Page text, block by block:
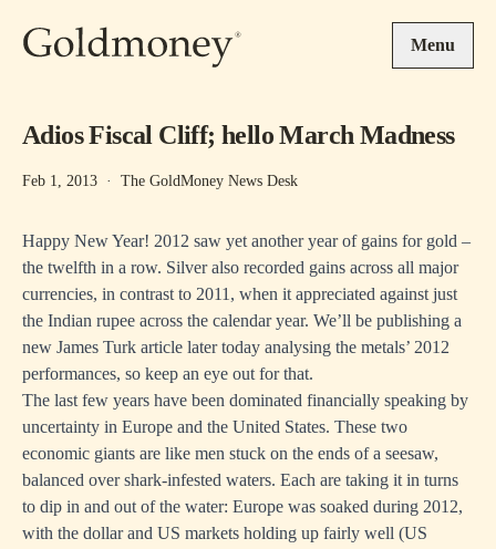
Menu
Adios Fiscal Cliff; hello March Madness
Feb 1, 2013 · The GoldMoney News Desk
Happy New Year! 2012 saw yet another year of gains for gold –
the twelfth in a row. Silver also recorded gains across all major
currencies, in contrast to 2011, when it appreciated against just
the Indian rupee across the calendar year. We’ll be publishing a
new James Turk article later today analysing the metals’ 2012
performances, so keep an eye out for that.
The last few years have been dominated financially speaking by
uncertainty in Europe and the United States. These two
economic giants are like men stuck on the ends of a seesaw,
balanced over shark-infested waters. Each are taking it in turns
to dip in and out of the water: Europe was soaked during 2012,
with the dollar and US markets holding up fairly well (US